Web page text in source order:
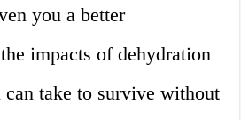
you a better
impacts of dehydration
can take to survive without